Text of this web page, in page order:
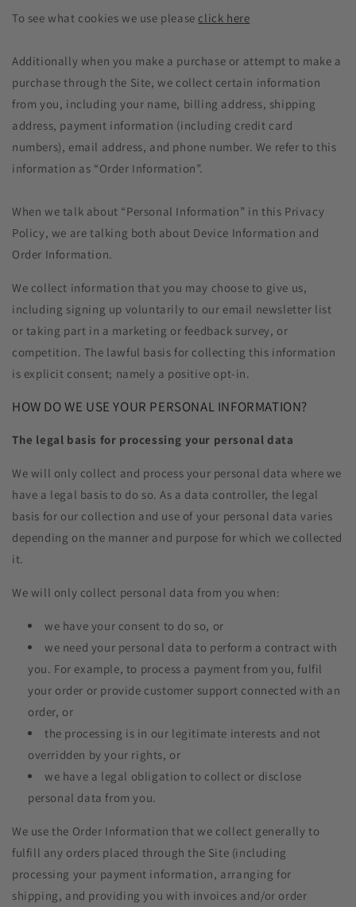
To see what cookies we use please click here
Additionally when you make a purchase or attempt to make a
purchase through the Site, we collect certain information
from you, including your name, billing address, shipping
address, payment information (including credit card
numbers), email address, and phone number. We refer to this
information as “Order Information”.
When we talk about “Personal Information” in this Privacy
Policy, we are talking both about Device Information and
Order Information.
We collect information that you may choose to give us,
including signing up voluntarily to our email newsletter list
or taking part in a marketing or feedback survey, or
competition. The lawful basis for collecting this information
is explicit consent; namely a positive opt-in.
HOW DO WE USE YOUR PERSONAL INFORMATION?
The legal basis for processing your personal data
We will only collect and process your personal data where we
have a legal basis to do so. As a data controller, the legal
basis for our collection and use of your personal data varies
depending on the manner and purpose for which we collected
it.
We will only collect personal data from you when:
we have your consent to do so, or
we need your personal data to perform a contract with
you. For example, to process a payment from you, fulfil
your order or provide customer support connected with an
order, or
the processing is in our legitimate interests and not
overridden by your rights, or
we have a legal obligation to collect or disclose
personal data from you.
We use the Order Information that we collect generally to
fulfill any orders placed through the Site (including
processing your payment information, arranging for
shipping, and providing you with invoices and/or order